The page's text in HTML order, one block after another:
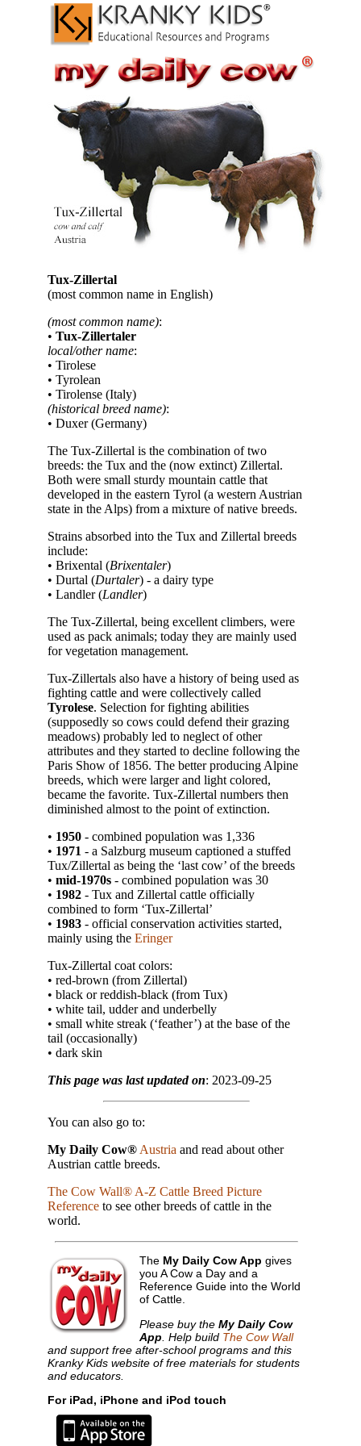
Tux-Zillertal
(most common name in English)
(most common name):
• Tux-Zillertaler
local/other name:
• Tirolese
• Tyrolean
• Tirolense (Italy)
(historical breed name):
• Duxer (Germany)
The Tux-Zillertal is the combination of two
breeds: the Tux and the (now extinct) Zillertal.
Both were small sturdy mountain cattle that
developed in the eastern Tyrol (a western Austrian
state in the Alps) from a mixture of native breeds.
Strains absorbed into the Tux and Zillertal breeds
include:
• Brixental (Brixentaler)
• Durtal (Durtaler) - a dairy type
• Landler (Landler)
The Tux-Zillertal, being excellent climbers, were
used as pack animals; today they are mainly used
for vegetation management.
Tux-Zillertals also have a history of being used as
fighting cattle and were collectively called
Tyrolese. Selection for fighting abilities
(supposedly so cows could defend their grazing
meadows) probably led to neglect of other
attributes and they started to decline following the
Paris Show of 1856. The better producing Alpine
breeds, which were larger and light colored,
became the favorite. Tux-Zillertal numbers then
diminished almost to the point of extinction.
• 1950 - combined population was 1,336
• 1971 - a Salzburg museum captioned a stuffed
Tux/Zillertal as being the ‘last cow’ of the breeds
• mid-1970s - combined population was 30
• 1982 - Tux and Zillertal cattle officially
combined to form ‘Tux-Zillertal’
• 1983 - official conservation activities started,
mainly using the Eringer
Tux-Zillertal coat colors:
• red-brown (from Zillertal)
• black or reddish-black (from Tux)
• white tail, udder and underbelly
• small white streak (‘feather’) at the base of the
tail (occasionally)
• dark skin
This page was last updated on: 2023-09-25
You can also go to:
My Daily Cow® Austria and read about other
Austrian cattle breeds.
The Cow Wall® A-Z Cattle Breed Picture
Reference to see other breeds of cattle in the
world.
The My Daily Cow App gives
you A Cow a Day and a
Reference Guide into the World
of Cattle.
Please buy theMy Daily Cow
App . Help build The Cow Wall
and support free after-school programs and this
Kranky Kids website of free materials for students
and educators.
For iPad, iPhone and iPod touch